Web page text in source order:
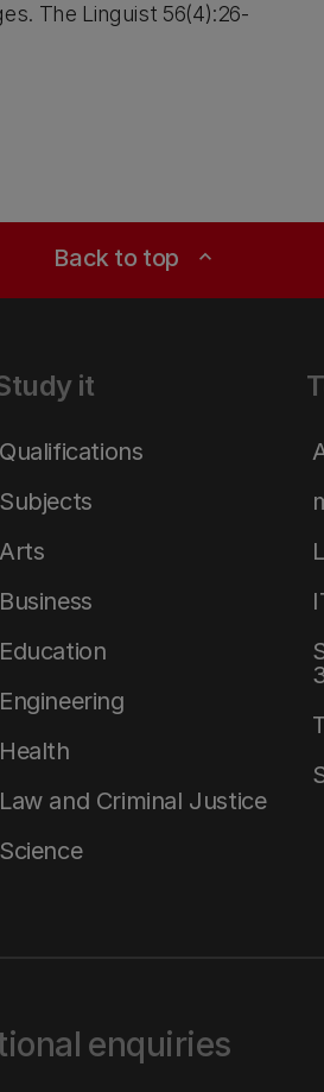
The Linguist 56(4):26-
Back to top expand_less
it
Qualifications
Subjects
Arts
Business
Education
Engineering
Health
Law and Criminal Justice
Science
enquiries